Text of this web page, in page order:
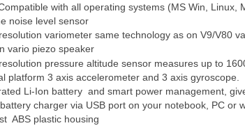
with all operating systems (MS Win, Linux,
noise level sensor
variometer same technology as on V9/V80
vario piezo speaker
pressure altitude sensor measures up to
platform 3 axis accelerometer and 3 axis gyroscope.
Li-Ion battery and smart power management,
charger via USB port on your notebook, PC or
ABS plastic housing